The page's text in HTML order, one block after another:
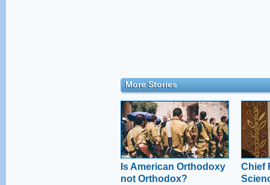
More Stories
Is American Orthodoxy
not Orthodox?
Chief